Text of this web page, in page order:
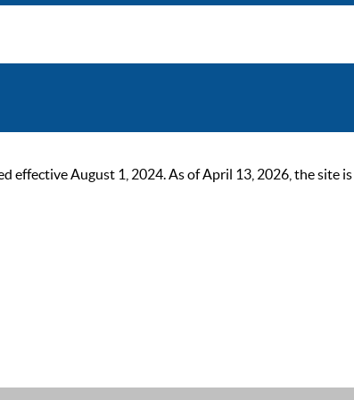
effective August 1, 2024. As of April 13, 2026, the site